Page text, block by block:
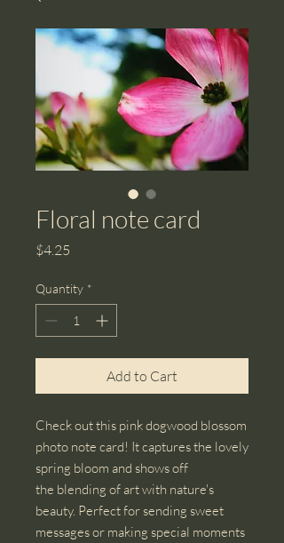
Floral note card
$4.25
Quantity *
Add to Cart
Check out this pink dogwood blossom
photo note card! It captures the lovely
spring bloom and shows off
the blending of art with nature's
beauty. Perfect for sending sweet
messages or making special moments